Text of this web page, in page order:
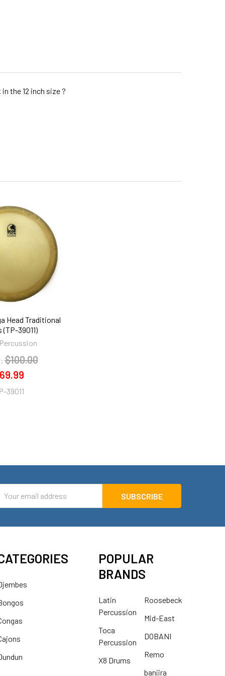
the 12 inch size ?
Head Traditional
(TP-39011)
$100.00
39011
Address
POPULAR
BRANDS
Latin
Percussion
Toca
Percussion
X8 Drums
Roosebeck
Mid-East
DOBANI
Remo
banjira